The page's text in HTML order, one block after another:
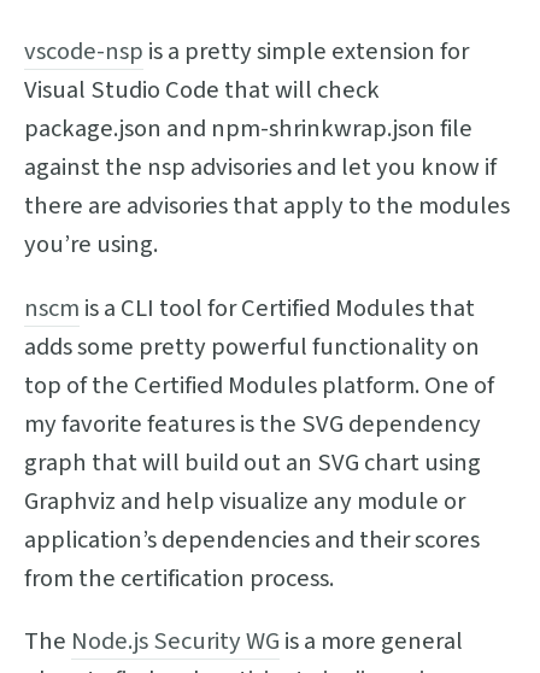
vscode-nsp is a pretty simple extension for
Visual Studio Code that will check
package.json and npm-shrinkwrap.json file
against the nsp advisories and let you know if
there are advisories that apply to the modules
you’re using.
nscm is a CLI tool for Certified Modules that
adds some pretty powerful functionality on
top of the Certified Modules platform. One of
my favorite features is the SVG dependency
graph that will build out an SVG chart using
Graphviz and help visualize any module or
application’s dependencies and their scores
from the certification process.
The Node.js Security WG is a more general